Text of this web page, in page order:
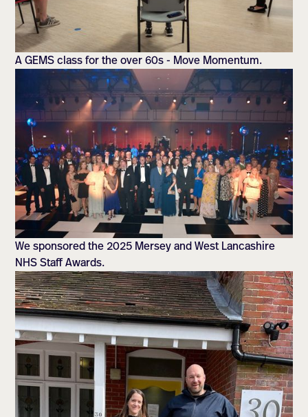
A GEMS class for the over 60s - Move Momentum.
We sponsored the 2025 Mersey and West Lancashire
NHS Staff Awards.